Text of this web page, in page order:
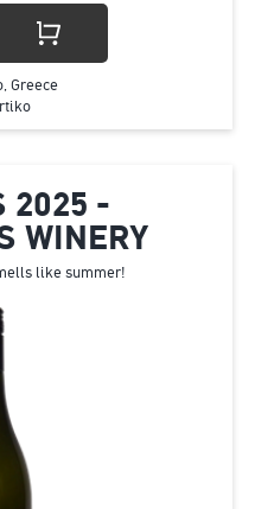
Greece
2025 -
WINERY
like summer!